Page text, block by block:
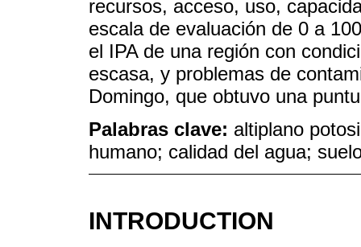
recursos, acceso, uso,
escala de evaluación de 0 a
el IPA de una región con
escasa, y problemas de
Domingo, que obtuvo una
Palabras clave: altiplano
humano; calidad del agua;
INTRODUCTION